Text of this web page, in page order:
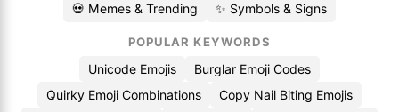
💀 Memes & Trending ✨ Symbols & Signs
POPULAR KEYWORDS
Unicode Emojis
Burglar Emoji Codes
Quirky Emoji Combinations
Copy Nail Biting Emojis